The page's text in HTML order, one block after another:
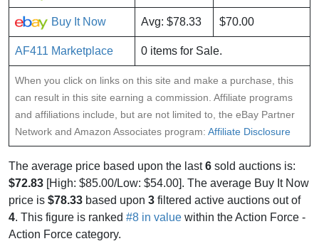
Buy It Now Avg: $78.33 $70.00
AF411 Marketplace 0 items for Sale.
When you click on links on this site and make a purchase, this
can result in this site earning a commission. Affiliate programs
and affiliations include, but are not limited to, the eBay Partner
Network and Amazon Associates program: Affiliate Disclosure
The average price based upon the last6 sold auctions is:
$72.83 [High: $85.00/Low: $54.00]. The average Buy It Now
price is $78.33 based upon 3 filtered active auctions out of
4. This figure is ranked #8 in value within the Action Force -
Action Force category.